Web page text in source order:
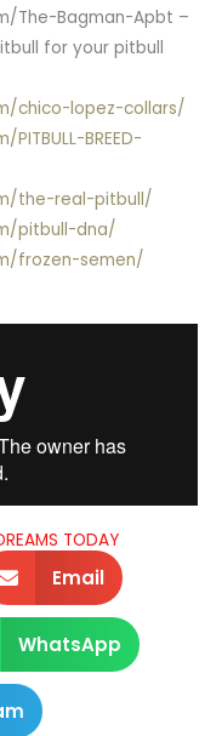
The-Bagman-Apbt –
for your pitbull
chico-lopez-collars/
BREED-
the-real-pitbull/
pitbull-dna/
frozen-semen/
TODAY
Email
WhatsApp